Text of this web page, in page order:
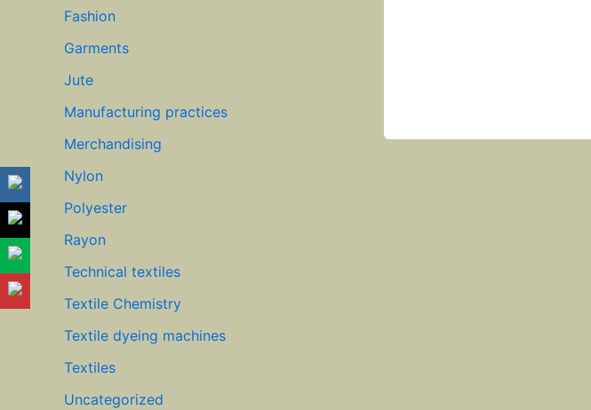
Fashion
Garments
Jute
Manufacturing practices
Merchandising
Nylon
Polyester
Rayon
Technical textiles
Textile Chemistry
Textile dyeing machines
Textiles
Uncategorized